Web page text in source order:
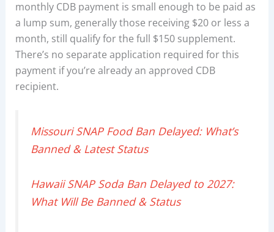
monthly CDB payment is small enough to be paid as
a lump sum, generally those receiving $20 or less a
month, still qualify for the full $150 supplement.
There’s no separate application required for this
payment if you’re already an approved CDB
recipient.
Missouri SNAP Food Ban Delayed: What’s
Banned & Latest Status
Hawaii SNAP Soda Ban Delayed to 2027:
What Will Be Banned & Status